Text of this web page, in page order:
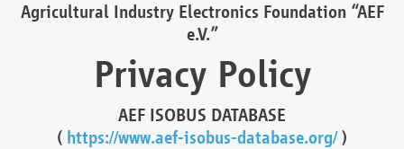
Agricultural Industry Electronics Foundation “AEF
e.V.”
Privacy Policy
AEF ISOBUS DATABASE
( https://www.aef-isobus-database.org/)